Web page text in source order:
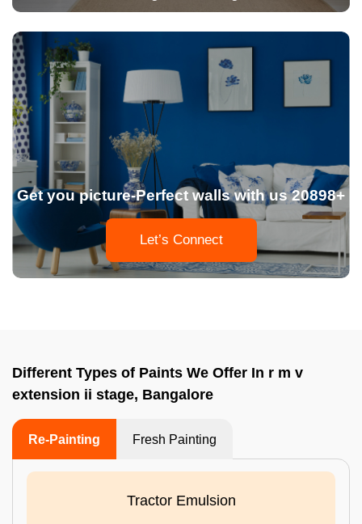
Get you picture-Perfect walls with us 20898+
Let’s Connect
Different Types of Paints We Offer In r m v
extension ii stage, Bangalore
Re-Painting Fresh Painting
Tractor Emulsion